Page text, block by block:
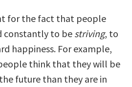
for the fact that people
constantly to be striving, to
happiness. For example,
think that they will be
future than they are in